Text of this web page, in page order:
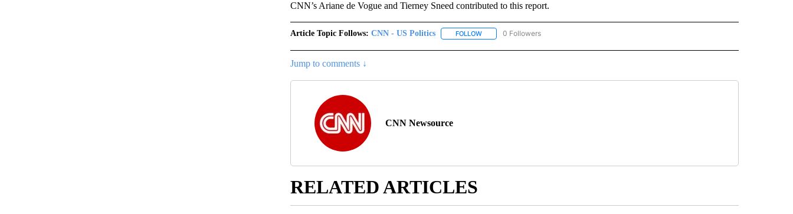
CNN’s Ariane de Vogue and Tierney Sneed contributed to this report.
Article Topic Follows: CNN - US Politics FOLLOWFOLLOW "CNN - US POLITICS" TO RECEIVE NOTIFICATIONS ABOUT NEW PAGES ON "CNN - US
0 Followers
Jump to comments ↓
CNN Newsource
RELATED ARTICLES